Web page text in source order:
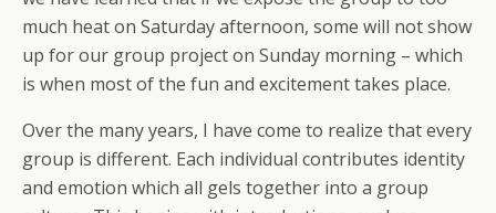
much heat on Saturday afternoon, some will not show
up for our group project on Sunday morning – which
is when most of the fun and excitement takes place.
Over the many years, I have come to realize that every
group is different. Each individual contributes identity
and emotion which all gels together into a group